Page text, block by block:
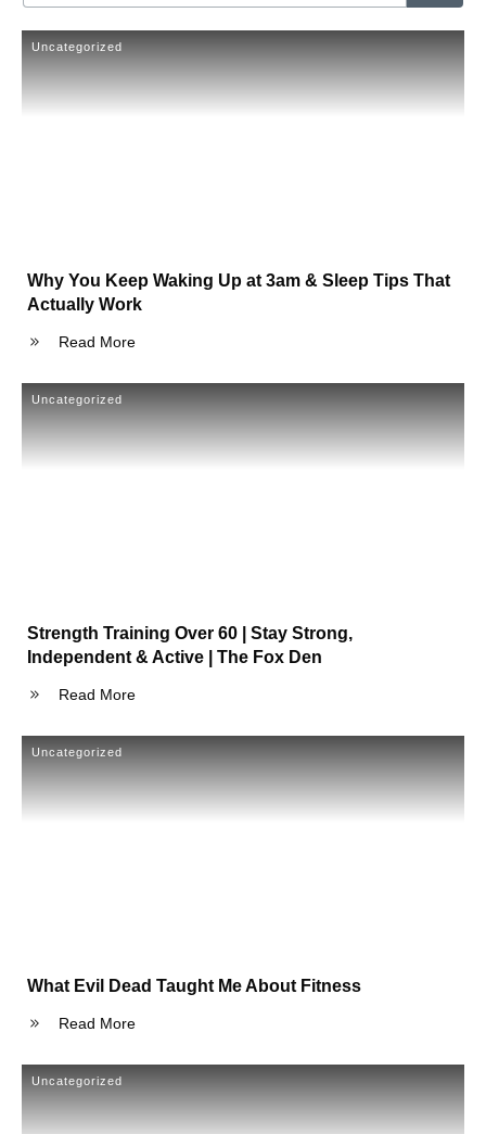
Uncategorized
Why You Keep Waking Up at 3am & Sleep Tips That
Actually Work
Read More
Uncategorized
Strength Training Over 60 | Stay Strong,
Independent & Active | The Fox Den
Read More
Uncategorized
What Evil Dead Taught Me About Fitness
Read More
Uncategorized